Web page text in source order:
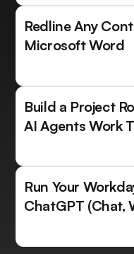
Redline Any
Microsoft Word
Build a Project
AI Agents Work
Run Your
ChatGPT (Chat,